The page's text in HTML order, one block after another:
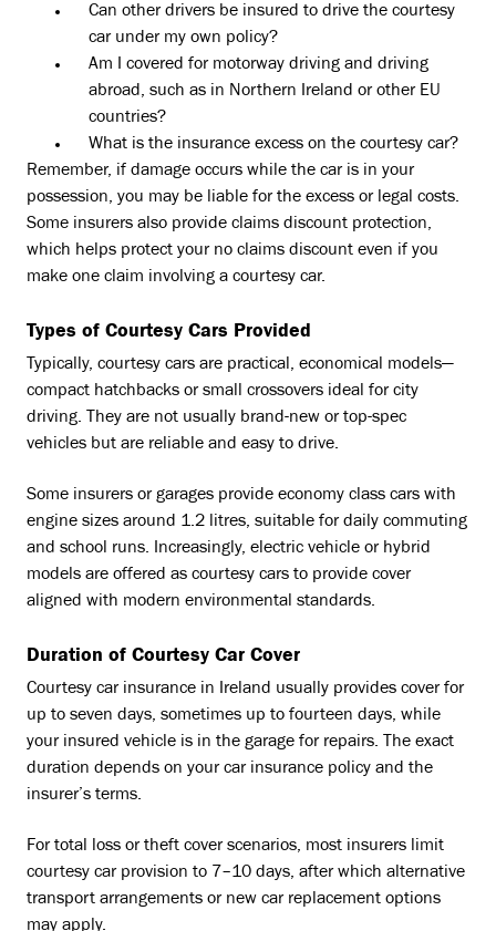
Can other drivers be insured to drive the courtesy
car under my own policy?
Am I covered for motorway driving and driving
abroad, such as in Northern Ireland or other EU
countries?
What is the insurance excess on the courtesy car?
Remember, if damage occurs while the car is in your
possession, you may be liable for the excess or legal costs.
Some insurers also provide claims discount protection,
which helps protect your no claims discount even if you
make one claim involving a courtesy car.
Types of Courtesy Cars Provided
Typically, courtesy cars are practical, economical models—
compact hatchbacks or small crossovers ideal for city
driving. They are not usually brand-new or top-spec
vehicles but are reliable and easy to drive.
Some insurers or garages provide economy class cars with
engine sizes around 1.2 litres, suitable for daily commuting
and school runs. Increasingly, electric vehicle or hybrid
models are offered as courtesy cars to provide cover
aligned with modern environmental standards.
Duration of Courtesy Car Cover
Courtesy car insurance in Ireland usually provides cover for
up to seven days, sometimes up to fourteen days, while
your insured vehicle is in the garage for repairs. The exact
duration depends on your car insurance policy and the
insurer’s terms.
For total loss or theft cover scenarios, most insurers limit
courtesy car provision to 7–10 days, after which alternative
transport arrangements or new car replacement options
may apply.